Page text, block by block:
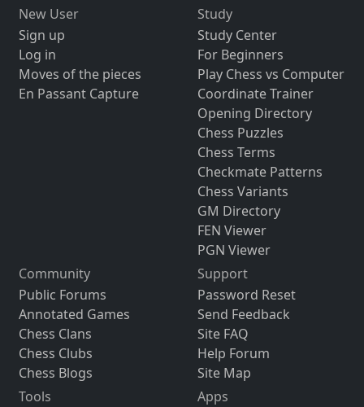
New User
Sign up
Log in
Moves of the pieces
En Passant Capture
Study
Study Center
For Beginners
Play Chess vs Computer
Coordinate Trainer
Opening Directory
Chess Puzzles
Chess Terms
Checkmate Patterns
Chess Variants
GM Directory
FEN Viewer
PGN Viewer
Community
Public Forums
Annotated Games
Chess Clans
Chess Clubs
Chess Blogs
Support
Password Reset
Send Feedback
Site FAQ
Help Forum
Site Map
Tools
Apps